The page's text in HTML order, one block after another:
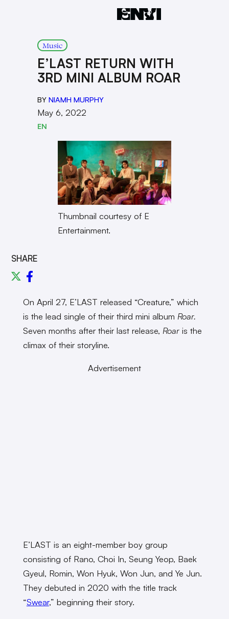
Music
E’LAST RETURN WITH
3RD MINI ALBUM ROAR
BY NIAMH MURPHY
May 6, 2022
EN
Thumbnail courtesy of E
Entertainment.
SHARE
On April 27, E’LAST released “Creature,” which
is the lead single of their third mini album Roar.
Seven months after their last release, Roaris the
climax of their storyline.
Advertisement
E’LAST is an eight-member boy group
consisting of Rano, Choi In, Seung Yeop, Baek
Gyeul, Romin, Won Hyuk, Won Jun, and Ye Jun.
They debuted in 2020 with the title track
“Swear,” beginning their story.